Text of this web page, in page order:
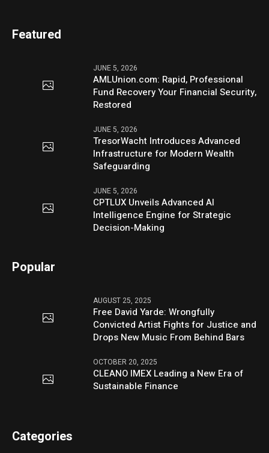
Featured
JUNE 5, 2026
AMLUnion.com: Rapid, Professional
Fund Recovery Your Financial Security,
Restored
JUNE 5, 2026
TresorWacht Introduces Advanced
Infrastructure for Modern Wealth
Safeguarding
JUNE 5, 2026
CPTLUX Unveils Advanced AI
Intelligence Engine for Strategic
Decision-Making
Popular
AUGUST 25, 2025
Free David Yarde: Wrongfully
Convicted Artist Fights for Justice and
Drops New Music From Behind Bars
OCTOBER 20, 2025
CLEANO IMEX Leading a New Era of
Sustainable Finance
Categories